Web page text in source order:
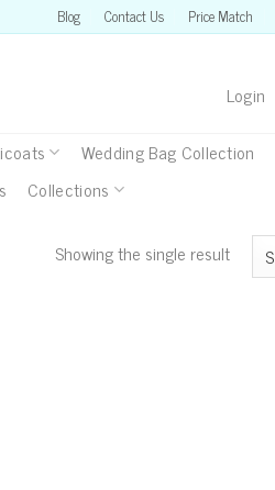
Blog Contact Us Price Match
Login
Wedding Bag Collection
Collections
Showing the single result